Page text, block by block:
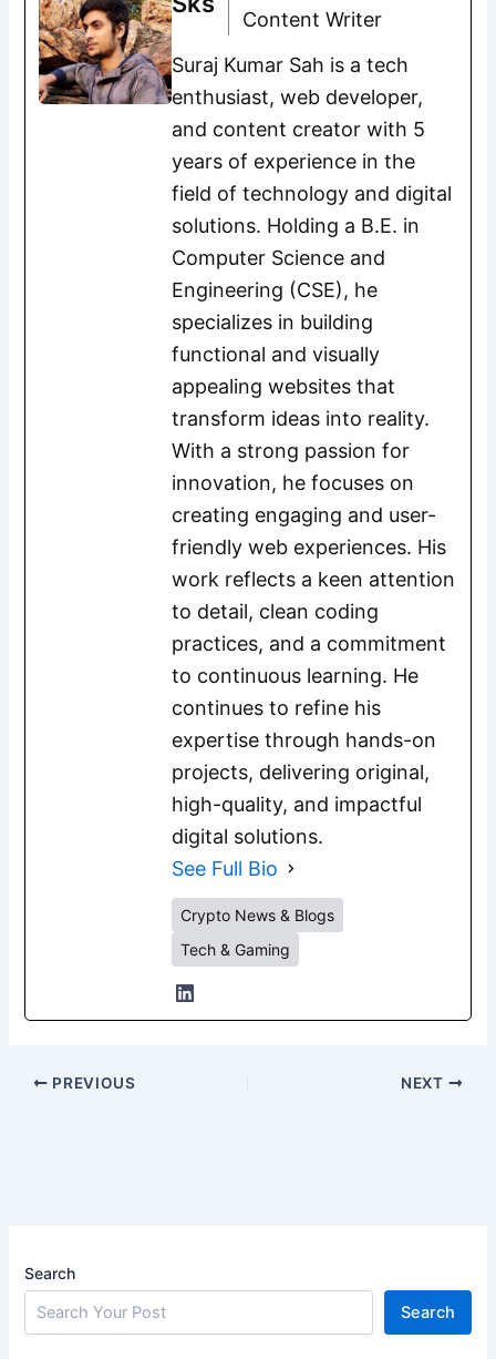
Content Writer
Suraj Kumar Sah is a tech
enthusiast, web developer,
and content creator with 5
years of experience in the
field of technology and digital
solutions. Holding a B.E. in
Computer Science and
Engineering (CSE), he
specializes in building
functional and visually
appealing websites that
transform ideas into reality.
With a strong passion for
innovation, he focuses on
creating engaging and user-
friendly web experiences. His
work reflects a keen attention
to detail, clean coding
practices, and a commitment
to continuous learning. He
continues to refine his
expertise through hands-on
projects, delivering original,
high-quality, and impactful
digital solutions.
See Full Bio
Crypto News & Blogs
Tech & Gaming
PREVIOUS NEXT
Search
Search